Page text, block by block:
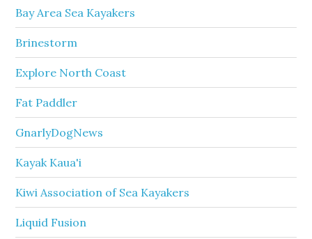
Bay Area Sea Kayakers
Brinestorm
Explore North Coast
Fat Paddler
GnarlyDogNews
Kayak Kaua'i
Kiwi Association of Sea Kayakers
Liquid Fusion